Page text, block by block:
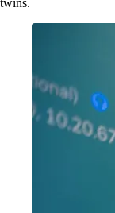
twins.